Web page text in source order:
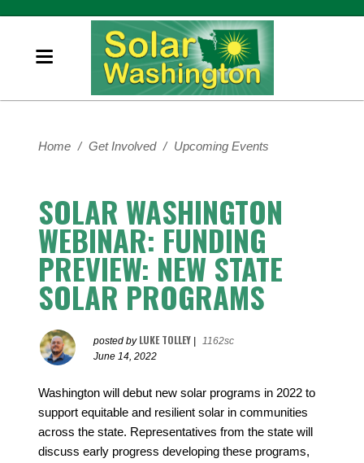
Home / Get Involved / Upcoming Events
SOLAR WASHINGTON
WEBINAR: FUNDING
PREVIEW: NEW STATE
SOLAR PROGRAMS
posted by LUKE TOLLEY
1162sc
June 14, 2022
Washington will debut new solar programs in 2022 to
support equitable and resilient solar in communities
across the state. Representatives from the state will
discuss early progress developing these programs,